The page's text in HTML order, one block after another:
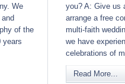
We
of the
years
you? A: Give us
arrange a free
multi-faith
we have
celebrations of
Read More...